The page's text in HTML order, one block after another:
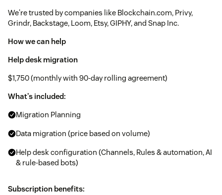
We're trusted by companies like Blockchain.com, Privy,
Grindr, Backstage, Loom, Etsy, GIPHY, and Snap Inc.
How we can help
Help desk migration
$1,750 (monthly with 90-day rolling agreement)
What's included:
Migration Planning
Data migration (price based on volume)
Help desk configuration (Channels, Rules & automation, AI
& rule-based bots)
Subscription benefits: